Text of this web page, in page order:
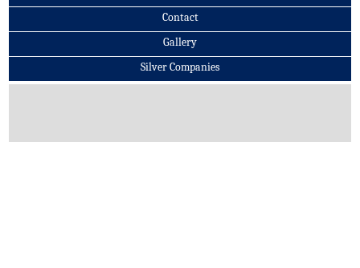
Contact
Gallery
Silver Companies